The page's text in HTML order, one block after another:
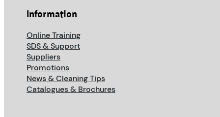
Information
Online Training
SDS & Support
Suppliers
Promotions
News & Cleaning Tips
Catalogues & Brochures